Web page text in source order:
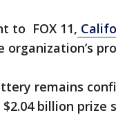
to FOX 11,
organization’s
remains
billion